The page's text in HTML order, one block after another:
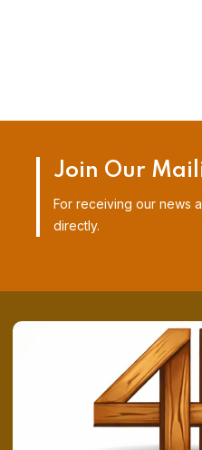
Join Our
For receiving our news
directly.